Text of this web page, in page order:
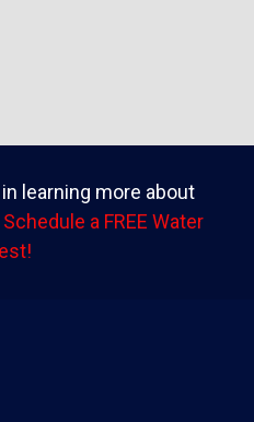
learning more about
Schedule a FREE Water